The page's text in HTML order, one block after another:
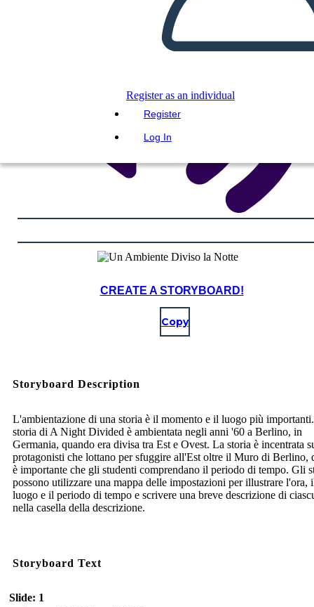
Register as an individual
Register
Log In
CREATE A STORYBOARD!
Copy
Storyboard Description
L'ambientazione di una storia è il momento e il luogo più
storia di A Night Divided è ambientata negli anni '60 a Berlino, in
Germania, quando era divisa tra Est e Ovest. La storia è incentrata
protagonisti che lottano per sfuggire all'Est oltre il Muro di Berlino,
è importante che gli studenti comprendano il periodo di tempo. Gli
possono utilizzare una mappa delle impostazioni per illustrare l'ora,
luogo e il periodo di tempo e scrivere una breve descrizione di
nella casella della descrizione.
Storyboard Text
Slide: 1